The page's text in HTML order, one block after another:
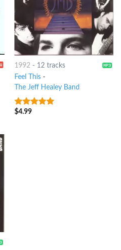
1992- 12 tracks
Feel This-
The Jeff Healey Band
8out of 5
$4.99